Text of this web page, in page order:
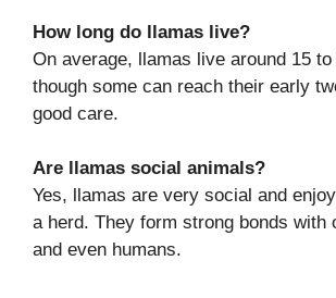
How long do llamas live?
On average, llamas live around 15
though some can reach their early
good care.
Are llamas social animals?
Yes, llamas are very social and
a herd. They form strong bonds with
and even humans.